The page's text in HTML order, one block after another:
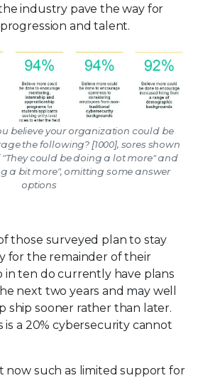
industry pave the way for
and talent.
believe your organization could be
the following? [1000], sores shown
could be doing a lot more" and
a bit more", omitting some answer
options
those surveyed plan to stay
for the remainder of their
in ten do currently have plans
next two years and may well
ship sooner rather than later.
is a 20% cybersecurity cannot
now such as limited support for